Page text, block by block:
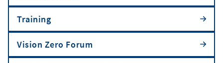
Training
Vision Zero Forum